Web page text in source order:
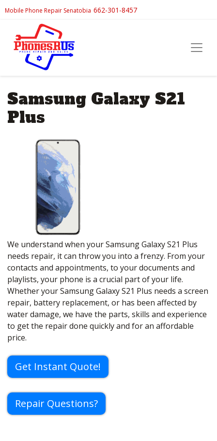
Mobile Phone Repair Senatobia 662-301-8457
Samsung Galaxy S21
Plus
We understand when your Samsung Galaxy S21 Plus
needs repair, it can throw you into a frenzy. From your
contacts and appointments, to your documents and
playlists, your phone is a crucial part of your life.
Whether your Samsung Galaxy S21 Plus needs a screen
repair, battery replacement, or has been affected by
water damage, we have the parts, skills and experience
to get the repair done quickly and for an affordable
price.
Get Instant Quote!
Repair Questions?